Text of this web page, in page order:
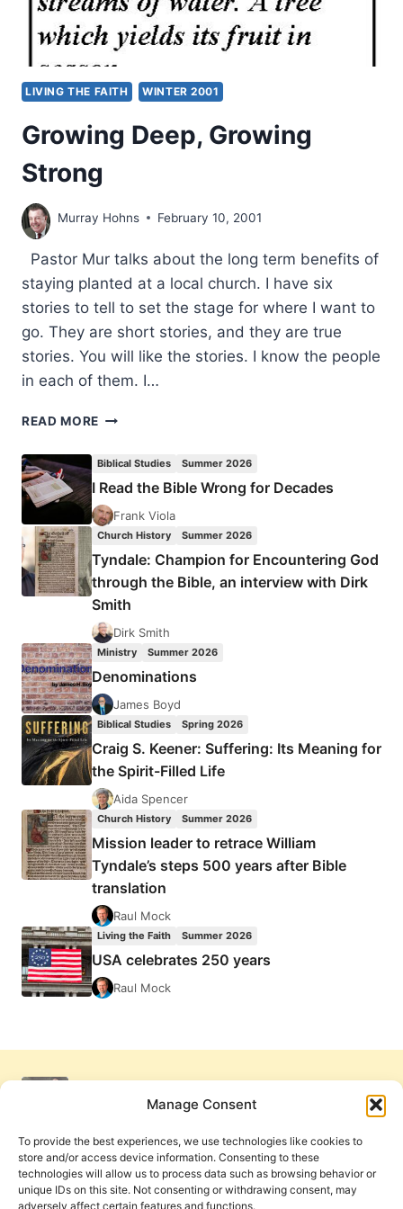
Manage Consent
To provide the best experiences, we use technologies like cookies to
store and/or access device information. Consenting to these
technologies will allow us to process data such as browsing behavior or
unique IDs on this site. Not consenting or withdrawing consent, may
adversely affect certain features and functions.
LIVING THE FAITH WINTER 2001
Growing Deep, Growing
Strong
Murray Hohns February 10, 2001
Pastor Mur talks about the long term benefits of
staying planted at a local church. I have six
stories to tell to set the stage for where I want to
go. They are short stories, and they are true
stories. You will like the stories. I know the people
in each of them. I…
READ MORE GROWING
Biblical Studies Summer 2026
I Read the Bible Wrong for Decades
Frank Viola
Church History Summer 2026
Tyndale: Champion for Encountering God
through the Bible, an interview with Dirk
Smith
Dirk Smith
Ministry Summer 2026
Denominations
James Boyd
Biblical Studies Spring 2026
Craig S. Keener: Suffering: Its Meaning for
the Spirit-Filled Life
Aida Spencer
Church History Summer 2026
Mission leader to retrace William
Tyndale’s steps 500 years after Bible
translation
Raul Mock
Living the Faith Summer 2026
USA celebrates 250 years
Raul Mock